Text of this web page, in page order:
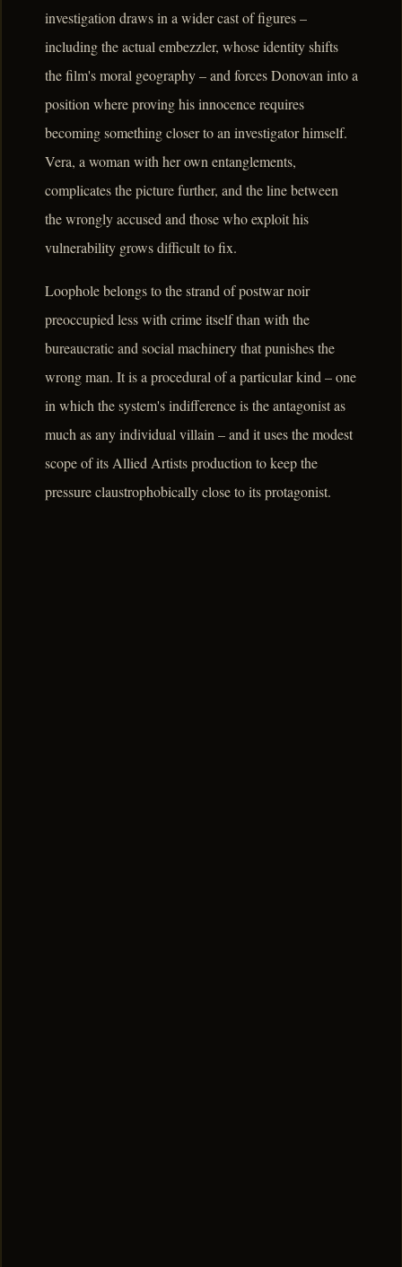
investigation draws in a wider cast of figures –
including the actual embezzler, whose identity shifts
the film's moral geography – and forces Donovan into a
position where proving his innocence requires
becoming something closer to an investigator himself.
Vera, a woman with her own entanglements,
complicates the picture further, and the line between
the wrongly accused and those who exploit his
vulnerability grows difficult to fix.
Loophole belongs to the strand of postwar noir
preoccupied less with crime itself than with the
bureaucratic and social machinery that punishes the
wrong man. It is a procedural of a particular kind – one
in which the system's indifference is the antagonist as
much as any individual villain – and it uses the modest
scope of its Allied Artists production to keep the
pressure claustrophobically close to its protagonist.